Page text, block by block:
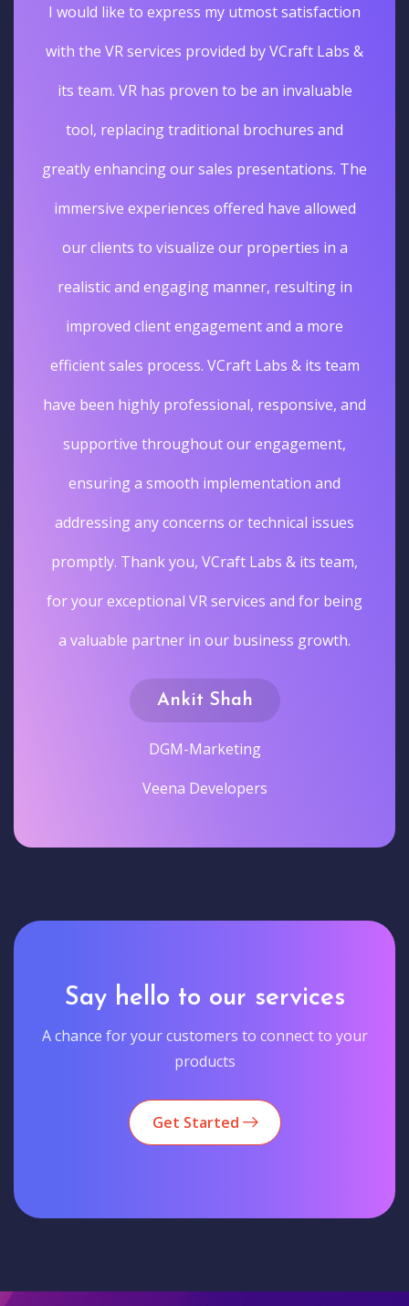
I would like to express my utmost satisfaction
with the VR services provided by VCraft Labs &
its team. VR has proven to be an invaluable
tool, replacing traditional brochures and
greatly enhancing our sales presentations. The
immersive experiences offered have allowed
our clients to visualize our properties in a
realistic and engaging manner, resulting in
improved client engagement and a more
efficient sales process. VCraft Labs & its team
have been highly professional, responsive, and
supportive throughout our engagement,
ensuring a smooth implementation and
addressing any concerns or technical issues
promptly. Thank you, VCraft Labs & its team,
for your exceptional VR services and for being
a valuable partner in our business growth.
Ankit Shah
DGM-Marketing
Veena Developers
Say hello to our services
A chance for your customers to connect to your
products
Get Started